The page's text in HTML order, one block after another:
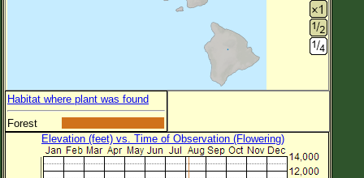
Habitat where plant was found
Forest
Elevation (feet) vs. Time of Observation (Flowering)